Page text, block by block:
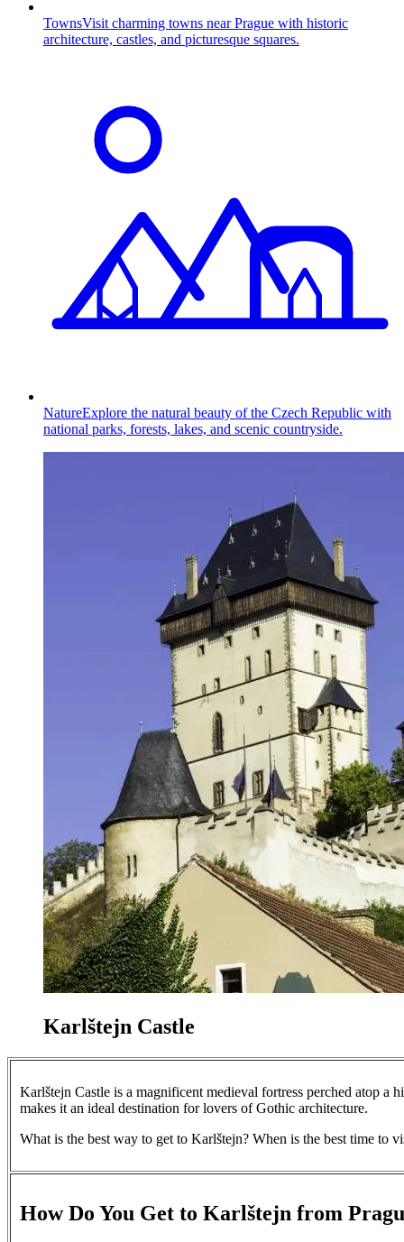
TownsVisit charming towns near Prague with historic
architecture, castles, and picturesque squares.
NatureExplore the natural beauty of the Czech Republic with
national parks, forests, lakes, and scenic countryside.
Karlštejn Castle
Karlštejn Castle is a magnificent medieval fortress perched atop
makes it an ideal destination for lovers of Gothic architecture.
What is the best way to get to Karlštejn? When is the best time to
How Do You Get to Karlštejn from